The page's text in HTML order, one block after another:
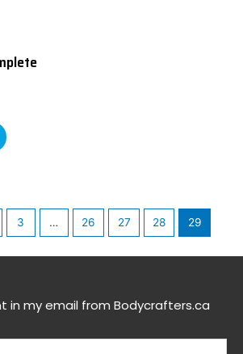
3 … 26 27 28 29
in my email from Bodycrafters.ca